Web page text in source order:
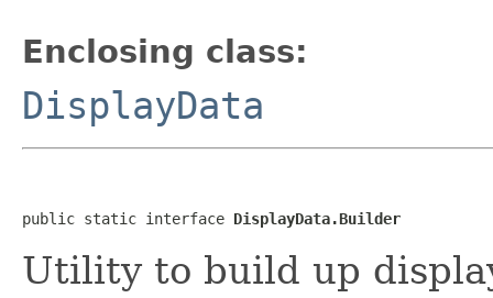
Enclosing class:
DisplayData
public static interface DisplayData.Builder
Utility to build up